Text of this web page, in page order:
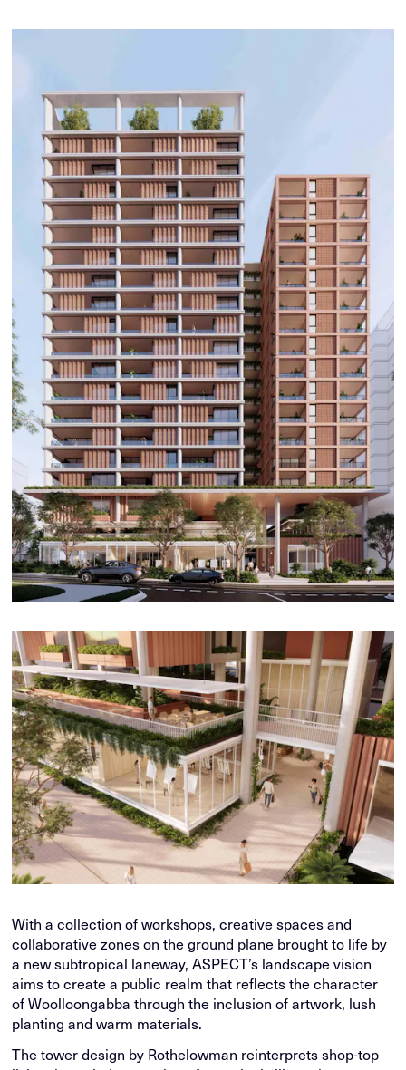
With a collection of workshops, creative spaces and
collaborative zones on the ground plane brought to life by
a new subtropical laneway, ASPECT’s landscape vision
aims to create a public realm that reflects the character
of Woolloongabba through the inclusion of artwork, lush
planting and warm materials.
The tower design by Rothelowman reinterprets shop-top